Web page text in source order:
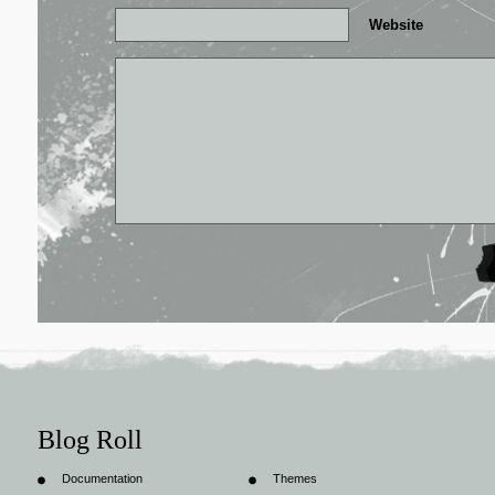
Website
Blog Roll
Documentation Themes